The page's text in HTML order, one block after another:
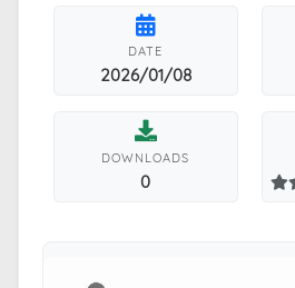
DATE
2026/01/08
DOWNLOADS
0